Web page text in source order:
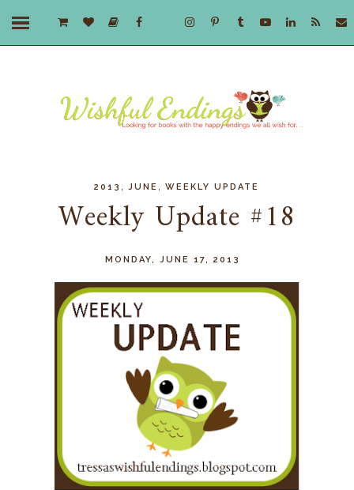
2013 JUNE ,WEEKLY UPDATE
Weekly Update #18
MONDAY, JUNE 17, 2013